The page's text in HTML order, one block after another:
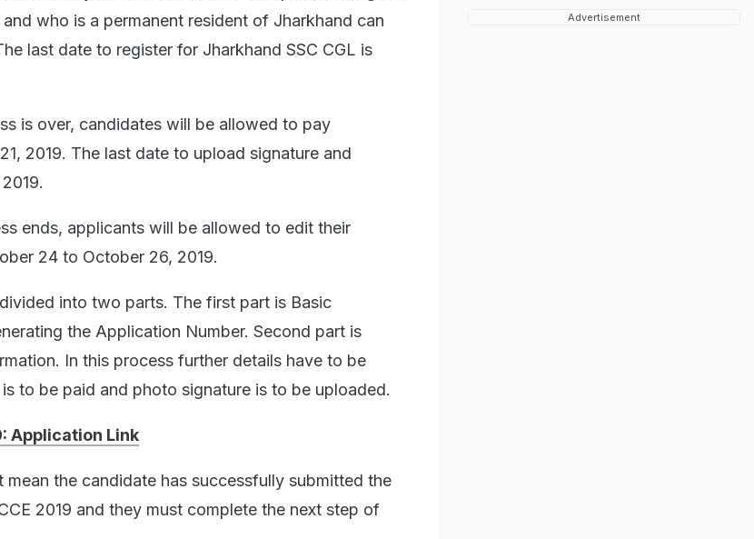
who is a permanent resident of Jharkhand can
last date to register for Jharkhand SSC CGL is
is over, candidates will be allowed to pay
2019. The last date to upload signature and
ends, applicants will be allowed to edit their
24 to October 26, 2019.
into two parts. The first part is Basic
the Application Number. Second part is
In this process further details have to be
to be paid and photo signature is to be uploaded.
Application Link
mean the candidate has successfully submitted the
2019 and they must complete the next step of
Advertisement